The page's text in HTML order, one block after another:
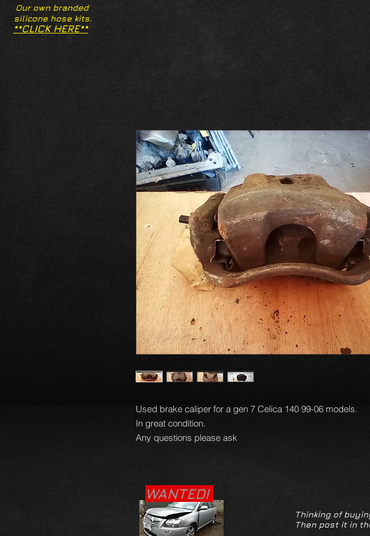
Our own branded
silicone hose kits.
**CLICK HERE**
Used brake caliper for a gen 7 Celica 140 99-06 models.
In great condition.
Any questions please ask
WANTED!
Thinking of
Then post it in